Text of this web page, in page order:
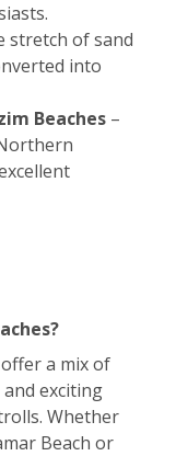
stretch of sand
into
Beaches –
a mix of
exciting
Whether
Beach or